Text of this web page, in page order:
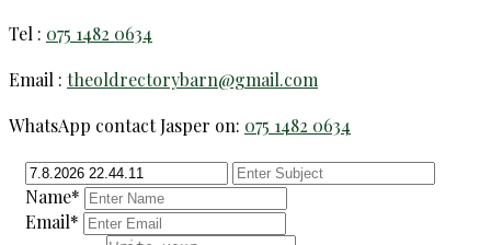
Tel : 075 1482 0634
Email : theoldrectorybarn@gmail.com
WhatsApp contact Jasper on: 075 1482 0634
Name*
Email*